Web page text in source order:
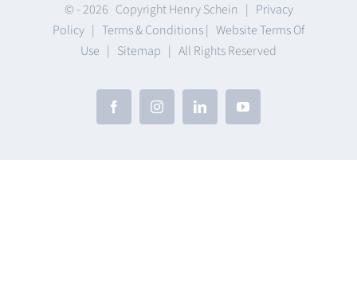
© - 2026 Copyright Henry Schein | Privacy
Policy | Terms & Conditions| Website Terms Of
Use | Sitemap | All Rights Reserved
FacebookInstagramLinkedInYouTube